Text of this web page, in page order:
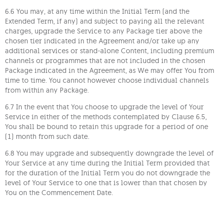
6.6 You may, at any time within the Initial Term (and the
Extended Term, if any) and subject to paying all the relevant
charges, upgrade the Service to any Package tier above the
chosen tier indicated in the Agreement and/or take up any
additional services or stand-alone Content, including premium
channels or programmes that are not included in the chosen
Package indicated in the Agreement, as We may offer You from
time to time. You cannot however choose individual channels
from within any Package.
6.7 In the event that You choose to upgrade the level of Your
Service in either of the methods contemplated by Clause 6.5,
You shall be bound to retain this upgrade for a period of one
(1) month from such date.
6.8 You may upgrade and subsequently downgrade the level of
Your Service at any time during the Initial Term provided that
for the duration of the Initial Term you do not downgrade the
level of Your Service to one that is lower than that chosen by
You on the Commencement Date.